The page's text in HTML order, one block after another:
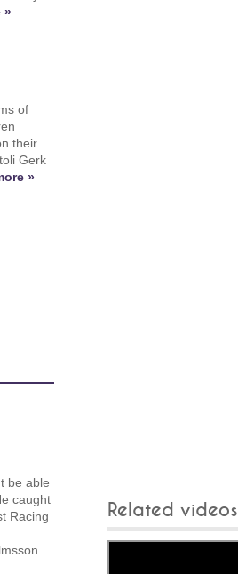
»
of
their
Gerk
»
be able
caught
Racing
Related videos